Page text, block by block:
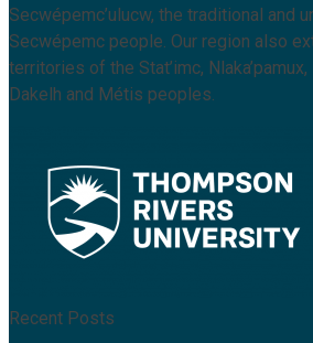
Secwépemc’ulucw, the traditional and
Secwépemc people. Our region also
territories of the Stat’imc, Nlaka’pamux,
Dakelh and Métis peoples.
Recent Posts